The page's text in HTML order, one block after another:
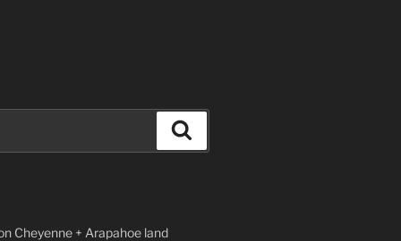
Cheyenne + Arapahoe land